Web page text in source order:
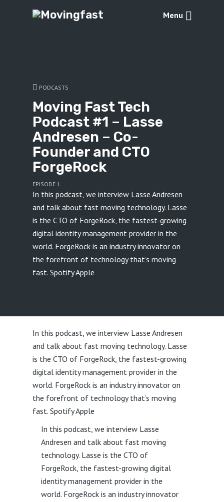
Menu
PODCASTS
Moving Fast Tech
Podcast #1 – Lasse
Andresen – Co-
Founder and CTO
ForgeRock
EPISODE 1
In this podcast, we interview Lasse Andresen
and talk about fast moving technology. Lasse
is the CTO of ForgeRock, the fastest-growing
digital identity management provider in the
world. ForgeRock is an industry innovator on
the forefront of technology that’s moving
fast. Spotify Apple
In this podcast, we interview Lasse Andresen
and talk about fast moving technology. Lasse
is the CTO of ForgeRock, the fastest-growing
digital identity management provider in the
world. ForgeRock is an industry innovator on
the forefront of technology that’s moving
fast. Spotify Apple
In this podcast, we interview Lasse
Andresen and talk about fast moving
technology. Lasse is the CTO of
ForgeRock, the fastest-growing digital
identity management provider in the
world. ForgeRock is an industry innovator